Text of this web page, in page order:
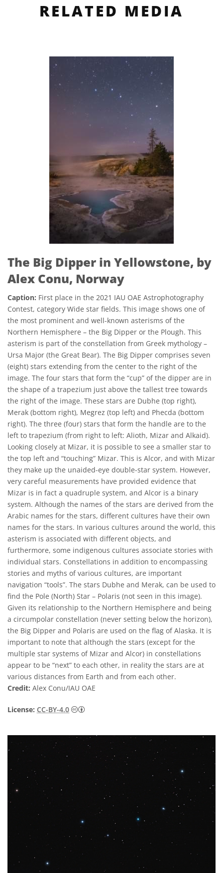
RELATED MEDIA
The Big Dipper in Yellowstone, by
Alex Conu, Norway
Caption: First place in the 2021 IAU OAE Astrophotography
Contest, category Wide star fields. This image shows one of
the most prominent and well-known asterisms of the
Northern Hemisphere – the Big Dipper or the Plough. This
asterism is part of the constellation from Greek mythology –
Ursa Major (the Great Bear). The Big Dipper comprises seven
(eight) stars extending from the center to the right of the
image. The four stars that form the “cup” of the dipper are in
the shape of a trapezium just above the tallest tree towards
the right of the image. These stars are Dubhe (top right),
Merak (bottom right), Megrez (top left) and Phecda (bottom
right). The three (four) stars that form the handle are to the
left to trapezium (from right to left: Alioth, Mizar and Alkaid).
Looking closely at Mizar, it is possible to see a smaller star to
the top left and “touching” Mizar. This is Alcor, and with Mizar
they make up the unaided-eye double-star system. However,
very careful measurements have provided evidence that
Mizar is in fact a quadruple system, and Alcor is a binary
system. Although the names of the stars are derived from the
Arabic names for the stars, different cultures have their own
names for the stars. In various cultures around the world, this
asterism is associated with different objects, and
furthermore, some indigenous cultures associate stories with
individual stars. Constellations in addition to encompassing
stories and myths of various cultures, are important
navigation “tools”. The stars Dubhe and Merak, can be used to
find the Pole (North) Star – Polaris (not seen in this image).
Given its relationship to the Northern Hemisphere and being
a circumpolar constellation (never setting below the horizon),
the Big Dipper and Polaris are used on the flag of Alaska. It is
important to note that although the stars (except for the
multiple star systems of Mizar and Alcor) in constellations
appear to be “next” to each other, in reality the stars are at
various distances from Earth and from each other.
Credit: Alex Conu/IAU OAE
License: CC-BY-4.0 Creative Commons Reconocimiento 4.0